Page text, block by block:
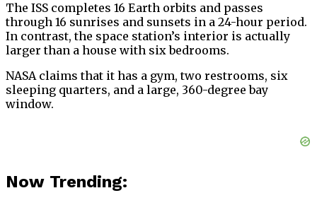
The ISS completes 16 Earth orbits and passes
through 16 sunrises and sunsets in a 24-hour period.
In contrast, the space station’s interior is actually
larger than a house with six bedrooms.
NASA claims that it has a gym, two restrooms, six
sleeping quarters, and a large, 360-degree bay
window.
Now Trending: